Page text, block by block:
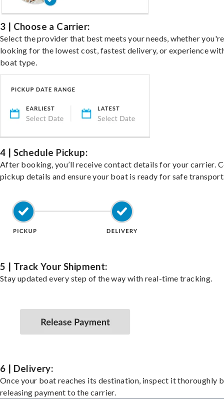
3 | Choose a Carrier:
Select the provider that best meets your needs, whether you're
looking for the lowest cost, fastest delivery, or experience
boat type.
4 | Schedule Pickup:
After booking, you’ll receive contact details for your carrier.
pickup details and ensure your boat is ready for safe
5 | Track Your Shipment:
Stay updated every step of the way with real-time tracking.
6 | Delivery:
Once your boat reaches its destination, inspect it thoroughly
releasing payment to the carrier.